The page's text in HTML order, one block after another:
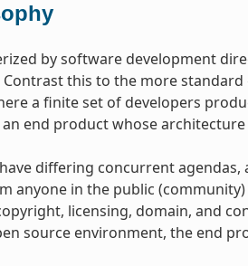
by software development
this to the more
a finite set of developers
end product whose
differing concurrent
anyone in the public
licensing, domain, and
source environment, the end